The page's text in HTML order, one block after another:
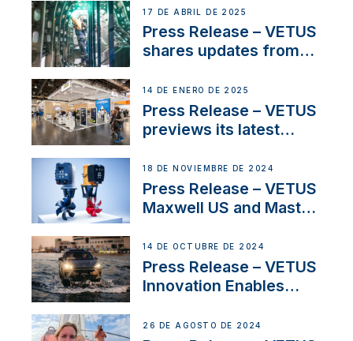
innovation and
excellence in the
Iberian marine industry
17 DE ABRIL DE 2025
Press Release – VETUS
shares updates from
exciting, catamaran
build
14 DE ENERO DE 2025
Press Release – VETUS
previews its latest
Solutions at Boot
Düsseldorf 2025
18 DE NOVIEMBRE DE 2024
Press Release – VETUS
Maxwell US and Mastry
Thruster Installation
Program
14 DE OCTUBRE DE 2024
Press Release – VETUS
Innovation Enables
Set Sail for Exclusive
26 DE AGOSTO DE 2024